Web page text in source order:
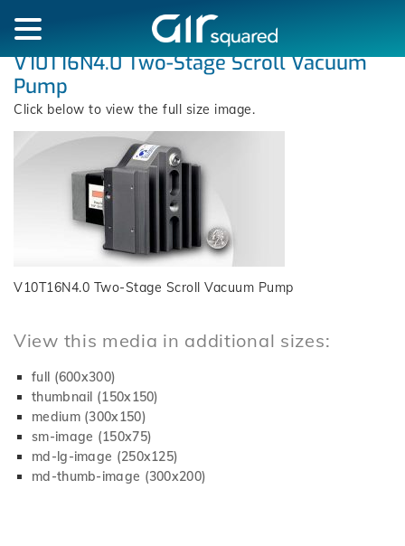
V10T16N4.0 Two-Stage Scroll Vacuum
Pump
Click below to view the full size image.
V10T16N4.0 Two-Stage Scroll Vacuum Pump
View this media in additional sizes:
full (600x300)
thumbnail (150x150)
medium (300x150)
sm-image (150x75)
md-lg-image (250x125)
md-thumb-image (300x200)